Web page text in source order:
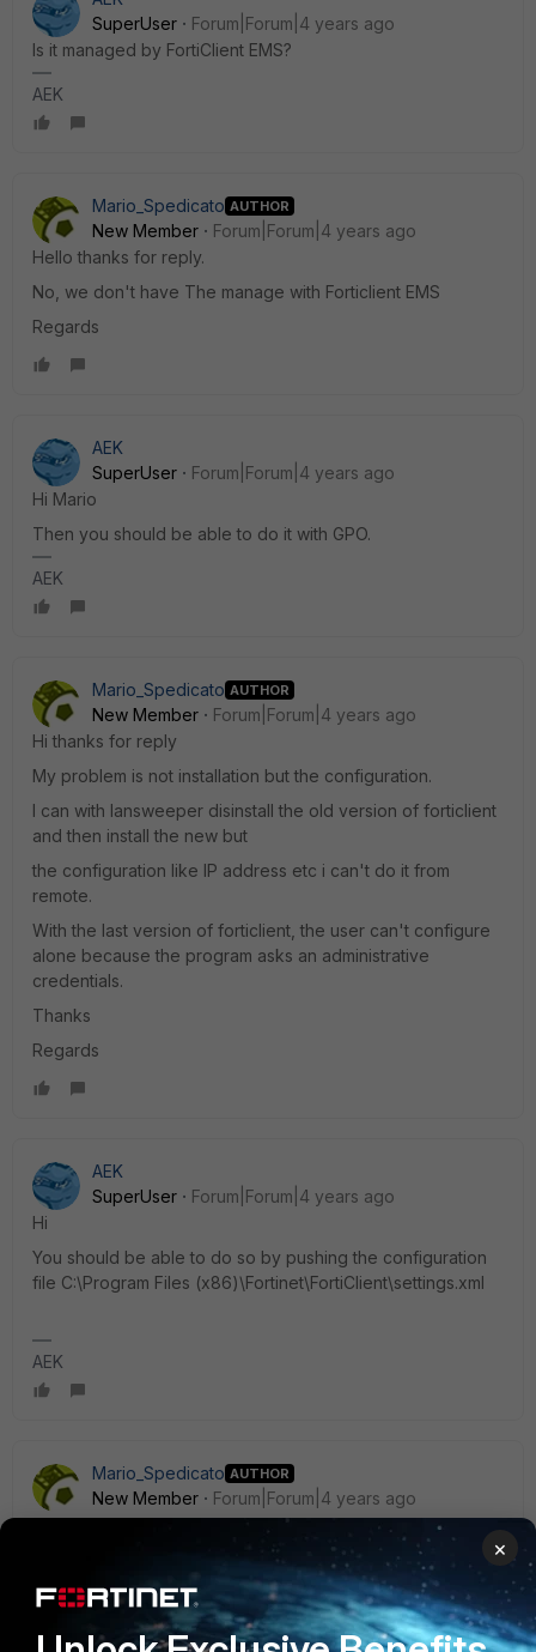
SuperUser
Forum|Forum|4 years ago
Is it managed by FortiClient EMS?
AEK
Mario_Spedicato AUTHOR
New Member
Forum|Forum|4 years ago
Hello thanks for reply.
No, we don't have The manage with Forticlient EMS
Regards
AEK
SuperUser
Forum|Forum|4 years ago
Hi Mario
Then you should be able to do it with GPO.
AEK
Mario_Spedicato AUTHOR
New Member
Forum|Forum|4 years ago
Hi thanks for reply
My problem is not installation but the configuration.
I can with lansweeper disinstall the old version of forticlient
and then install the new but
the configuration like IP address etc i can't do it from
remote.
With the last version of forticlient, the user can't configure
alone because the program asks an administrative
credentials.
Thanks
Regards
AEK
SuperUser
Forum|Forum|4 years ago
Hi
You should be able to do so by pushing the configuration
file C:\Program Files (x86)\Fortinet\FortiClient\settings.xml
AEK
Mario_Spedicato AUTHOR
New Member
Forum|Forum|4 years ago
Hi
With the last version i don't find the file settings.xml. Maybe,
it's changed something. I'm sorry. Your idea is excellent if i
will find the file...Thanks for help
Regards
×